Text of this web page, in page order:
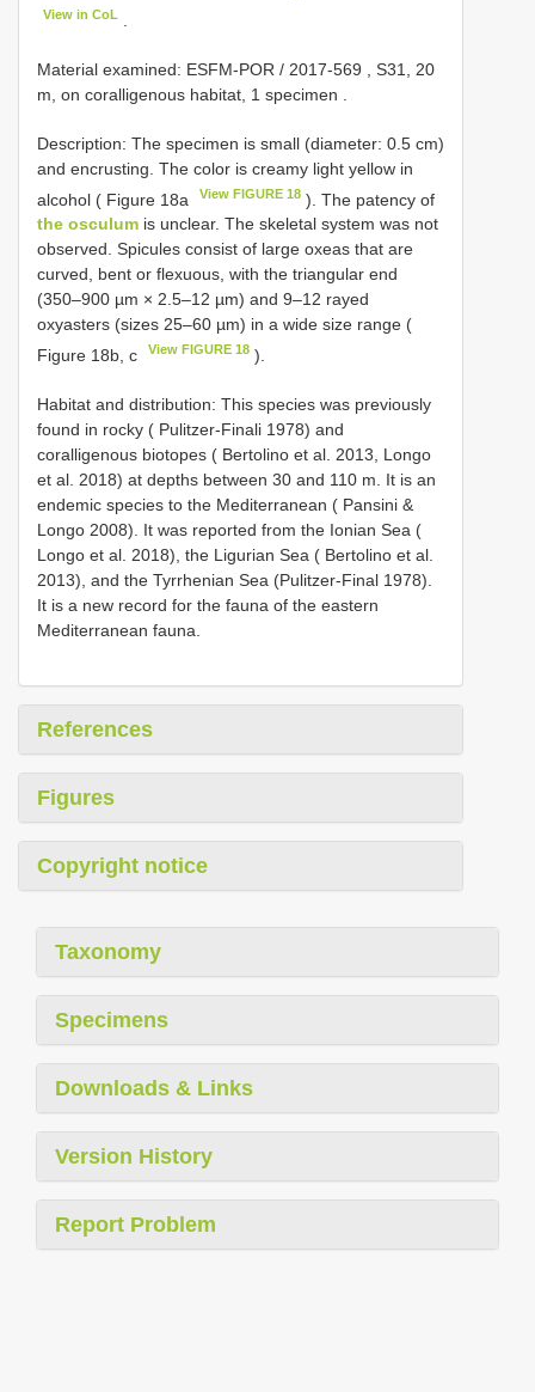
View in CoL
Material examined: ESFM-POR / 2017-569 , S31, 20
m, on coralligenous habitat, 1 specimen
Description: The specimen is small (diameter: 0.5 cm)
and encrusting. The color is creamy light yellow in
alcohol ( Figure 18a
View FIGURE 18 ). The patency of
the osculum is unclear. The skeletal system was not
observed. Spicules consist of large oxeas that are
curved, bent or flexuous, with the triangular end
(350–900 µm × 2.5–12 µm) and 9–12 rayed
oxyasters (sizes 25–60 µm) in a wide size range (
Figure 18b, c
View FIGURE 18 ).
Habitat and distribution: This species was previously
found in rocky ( Pulitzer-Finali 1978) and
coralligenous biotopes ( Bertolino et al. 2013, Longo
et al. 2018) at depths between 30 and 110 m. It is an
endemic species to the Mediterranean ( Pansini &
Longo 2008). It was reported from the Ionian Sea (
Longo et al. 2018), the Ligurian Sea ( Bertolino et al.
2013), and the Tyrrhenian Sea (Pulitzer-Final 1978).
It is a new record for the fauna of the eastern
Mediterranean fauna.
References
Figures
Copyright notice
Taxonomy
Specimens
Downloads & Links
Version History
Report Problem